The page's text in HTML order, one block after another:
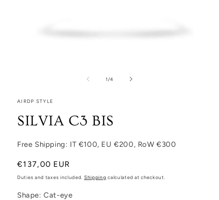
1 /of
4
AIRDP STYLE
SILVIA C3 BIS
Free Shipping: IT €100, EU €200, RoW €300
Regular price
€137,00 EUR
Duties and taxes included. Shipping calculated at checkout.
Shape: Cat-eye